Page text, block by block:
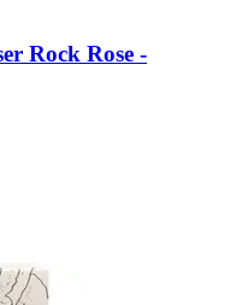
Rock Rose -​